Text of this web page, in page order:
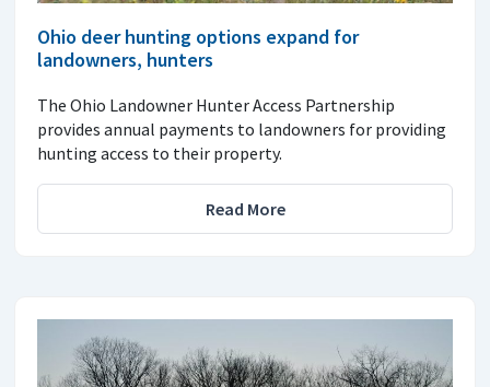
Ohio deer hunting options expand for
landowners, hunters
The Ohio Landowner Hunter Access Partnership
provides annual payments to landowners for providing
hunting access to their property.
Read More